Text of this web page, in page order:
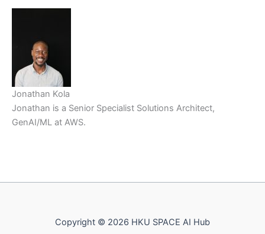
Jonathan Kola
Jonathan is a Senior Specialist Solutions Architect,
GenAI/ML at AWS.
Copyright © 2026 HKU SPACE AI Hub